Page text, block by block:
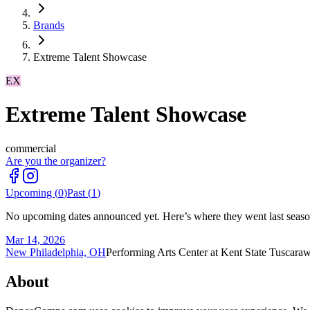
Brands
Extreme Talent Showcase
EX
Extreme Talent Showcase
commercial
Are you the organizer?
Upcoming (0)Past (1)
No upcoming dates announced yet. Here’s where they went last
Mar 14, 2026
New Philadelphia, OHPerforming Arts Center at Kent State
About